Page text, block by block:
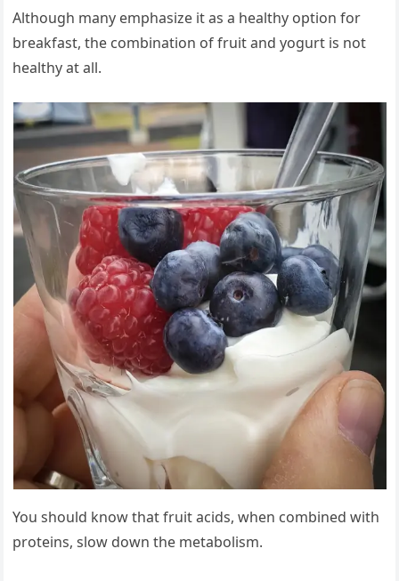
Although many emphasize it as a healthy option for
breakfast, the combination of fruit and yogurt is not
healthy at all.
You should know that fruit acids, when combined with
proteins, slow down the metabolism.